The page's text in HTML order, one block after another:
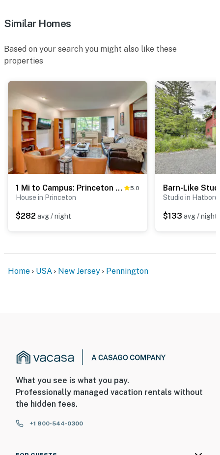
Similar Homes
Based on your search you might also like these
properties
1 Mi to Campus: Princeton Home w/ Furnished Deck 5.0
House in Princeton
$282 avg / night
Studio in Hatboro
$133 avg / night
Home USA New Jersey Pennington
What you see is what you pay.
Professionally managed vacation rentals without
the hidden fees.
+1 800-544-0300